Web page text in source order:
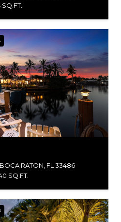
SQ.FT.
RATON, FL 33486
SQ.FT.